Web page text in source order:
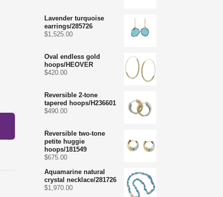
Lavender turquoise
earrings/285726
$1,525.00
Oval endless gold
hoops/HEOVER
$420.00
Reversible 2-tone
tapered hoops/H236601
$490.00
Reversible two-tone
petite huggie
hoops/181549
$675.00
Aquamarine natural
crystal necklace/281726
$1,970.00